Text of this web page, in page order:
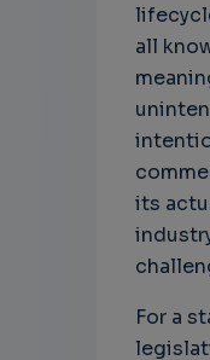
all
its
For a